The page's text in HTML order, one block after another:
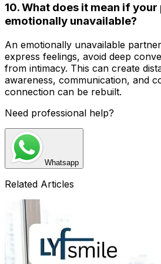
10. What does it mean if
emotionally unavailable?
An emotionally unavailable
express feelings, avoid deep
from intimacy. This can create
awareness, communication, and
connection can be rebuilt.
Need professional help?
Whatsapp
Related Articles